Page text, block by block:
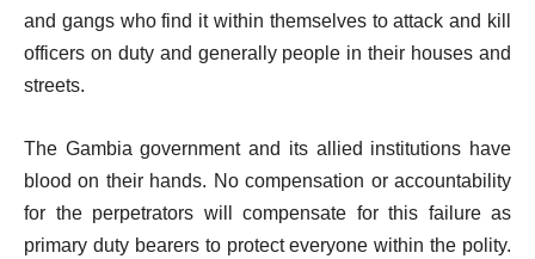
and gangs who find it within themselves to attack and kill
officers on duty and generally people in their houses and
streets.
The Gambia government and its allied institutions have
blood on their hands. No compensation or accountability
for the perpetrators will compensate for this failure as
primary duty bearers to protect everyone within the polity.